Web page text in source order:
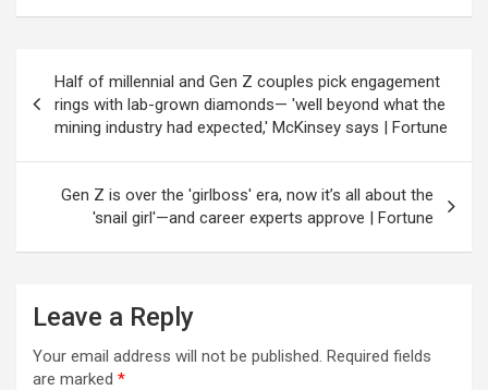
navigation
Half of millennial and Gen Z couples pick engagement
rings with lab-grown diamonds— 'well beyond what the
mining industry had expected,' McKinsey says | Fortune
Gen Z is over the 'girlboss' era, now it’s all about the
'snail girl'—and career experts approve | Fortune
Leave a Reply
Your email address will not be published. Required fields
are marked *